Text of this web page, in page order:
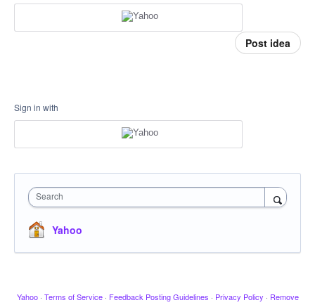
Post idea
Sign in with
Search
Yahoo
Yahoo · Terms of Service · Feedback Posting Guidelines · Privacy Policy · Remove